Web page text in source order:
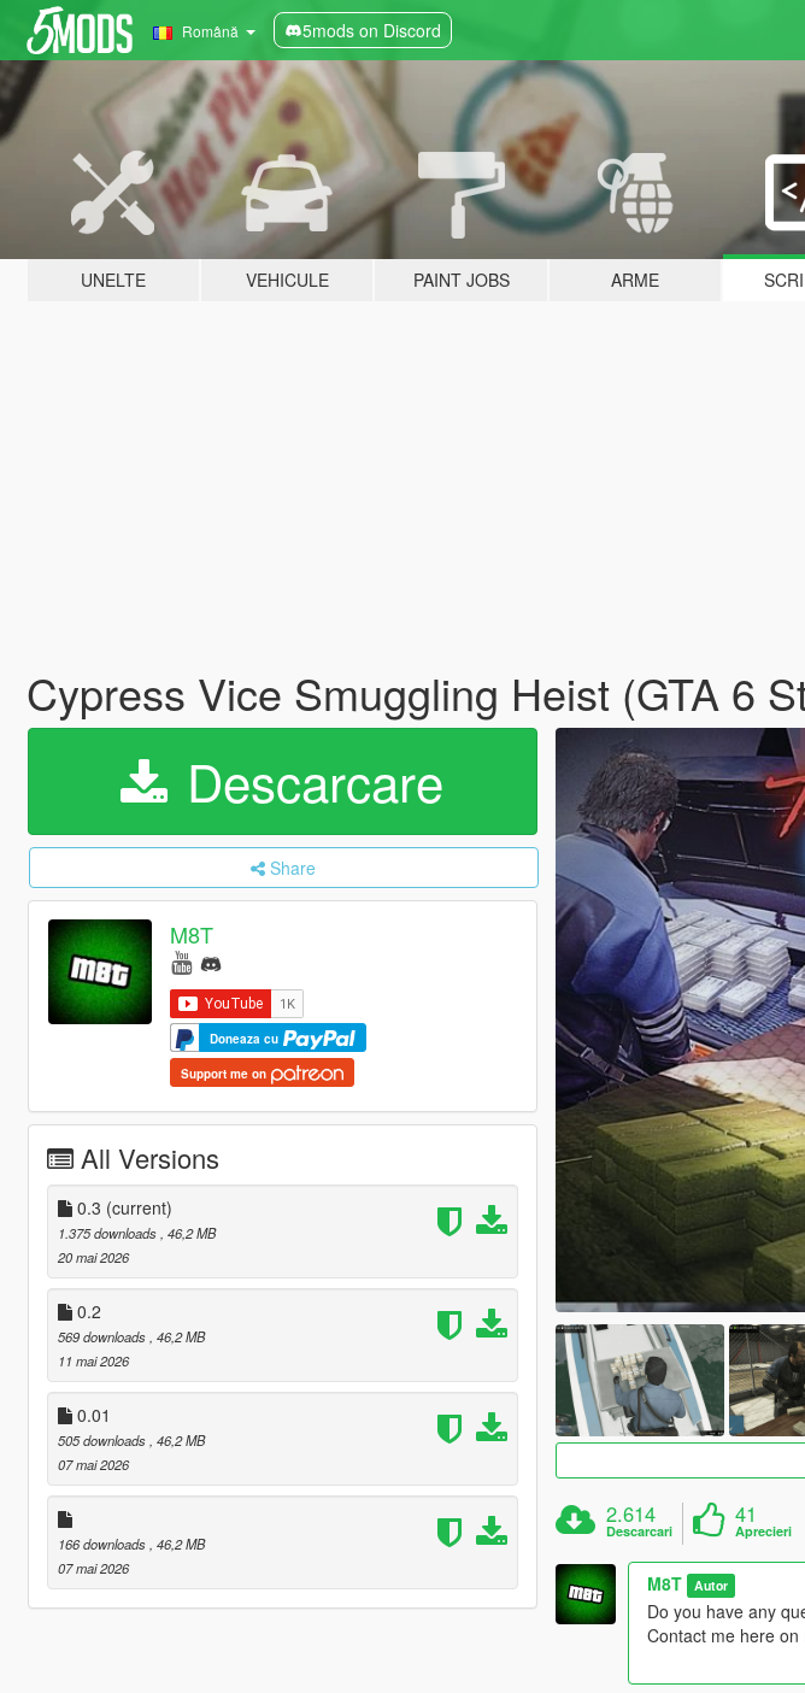
Română 5mods on Discord
UNELTE VEHICULE PAINT JOBS ARME
Cypress Vice Smuggling Heist (GTA 6
Descarcare
Share
M8T
Doneaza cu
Support me on
All Versions
0.3 (current)
1.375 downloads , 46,2 MB
20 mai 2026
0.2
569 downloads , 46,2 MB
11 mai 2026
0.01
505 downloads , 46,2 MB
07 mai 2026
166 downloads , 46,2 MB
07 mai 2026
2.614
Descarcari
41
Aprecieri
M8T Autor
Do you have any
Contact me here